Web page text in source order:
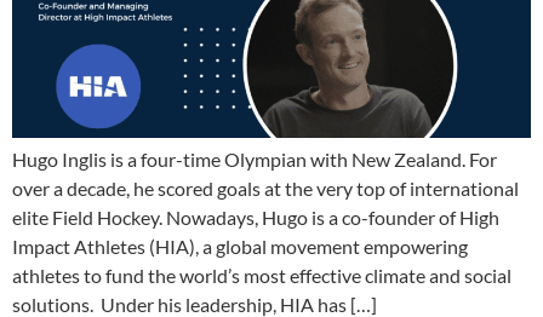
Hugo Inglis is a four-time Olympian with New Zealand. For
over a decade, he scored goals at the very top of international
elite Field Hockey. Nowadays, Hugo is a co-founder of High
Impact Athletes (HIA), a global movement empowering
athletes to fund the world’s most effective climate and social
solutions. Under his leadership, HIA has […]